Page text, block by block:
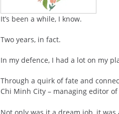
It’s been a while, I know.
Two years, in fact.
In my defence, I had a lot on my
Through a quirk of fate and
Chi Minh City – managing editor